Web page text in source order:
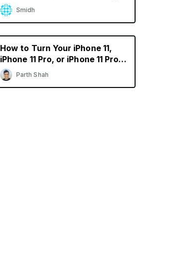
Resellers
Smidh
How to Turn Your iPhone 11,
iPhone 11 Pro, or iPhone 11 Pro
Max into a Flashlight
Parth Shah